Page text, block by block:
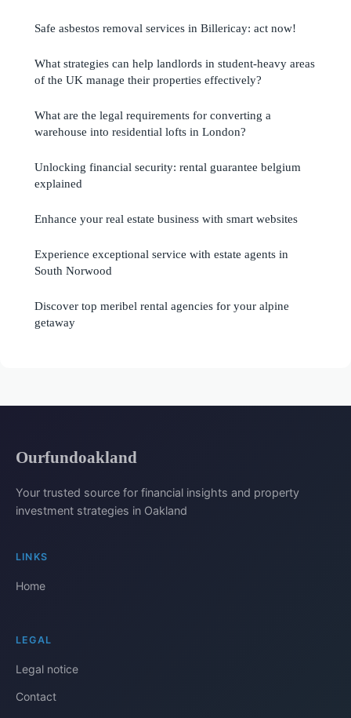
Safe asbestos removal services in Billericay: act now!
What strategies can help landlords in student-heavy areas
of the UK manage their properties effectively?
What are the legal requirements for converting a
warehouse into residential lofts in London?
Unlocking financial security: rental guarantee belgium
explained
Enhance your real estate business with smart websites
Experience exceptional service with estate agents in
South Norwood
Discover top meribel rental agencies for your alpine
getaway
Ourfundoakland
Your trusted source for financial insights and property
investment strategies in Oakland
LINKS
Home
LEGAL
Legal notice
Contact